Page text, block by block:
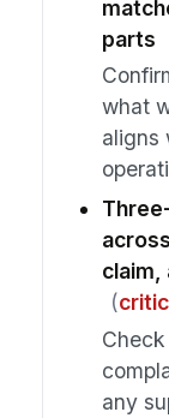
parts
what
aligns
claim,
(
any